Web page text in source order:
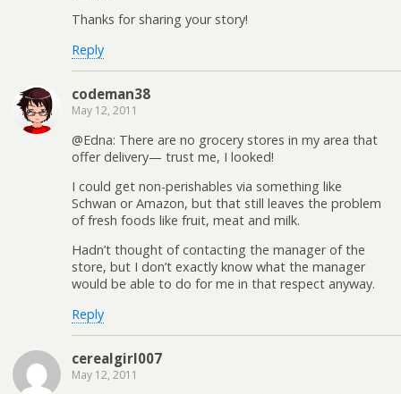
Thanks for sharing your story!
Reply
codeman38
May 12, 2011
@Edna: There are no grocery stores in my area that
offer delivery— trust me, I looked!
I could get non-perishables via something like
Schwan or Amazon, but that still leaves the problem
of fresh foods like fruit, meat and milk.
Hadn’t thought of contacting the manager of the
store, but I don’t exactly know what the manager
would be able to do for me in that respect anyway.
Reply
cerealgirl007
May 12, 2011